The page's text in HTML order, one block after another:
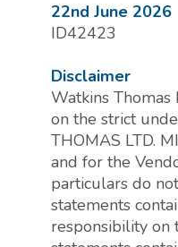
22nd June 2026
ID42423
Disclaimer
Watkins
on the strict
THOMAS LTD.
and for the
particulars do
statements
responsibility on